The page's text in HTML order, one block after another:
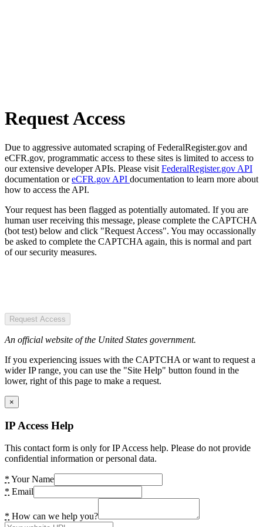
Request Access
Due to aggressive automated scraping of FederalRegister.gov and
eCFR.gov, programmatic access to these sites is limited to access to
our extensive developer APIs. Please visit FederalRegister.gov API
documentation oreCFR.gov API documentation to learn more about
how to access the API.
Your request has been flagged as potentially automated. If you are
human user receiving this message, please complete the CAPTCHA
(bot test) below and click "Request Access". You may occassionally
be asked to complete the CAPTCHA again, this is normal and part
of our security measures.
Request Access
An official website of the United States government.
If you experiencing issues with the CAPTCHA or want to request a
wider IP range, you can use the "Site Help" button found in the
lower, right of this page to make a request.
×
IP Access Help
This contact form is only for IP Access help. Please do not provide
confidential information or personal data.
* Your Name
* Email
* How can we help you?